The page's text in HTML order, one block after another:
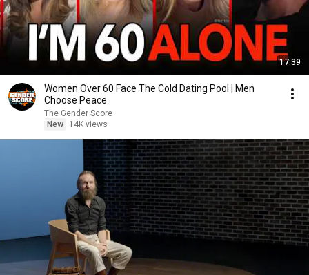
17:39
Women Over 60 Face The Cold Dating Pool | Men
Choose Peace
The Gender Score
New
14K views